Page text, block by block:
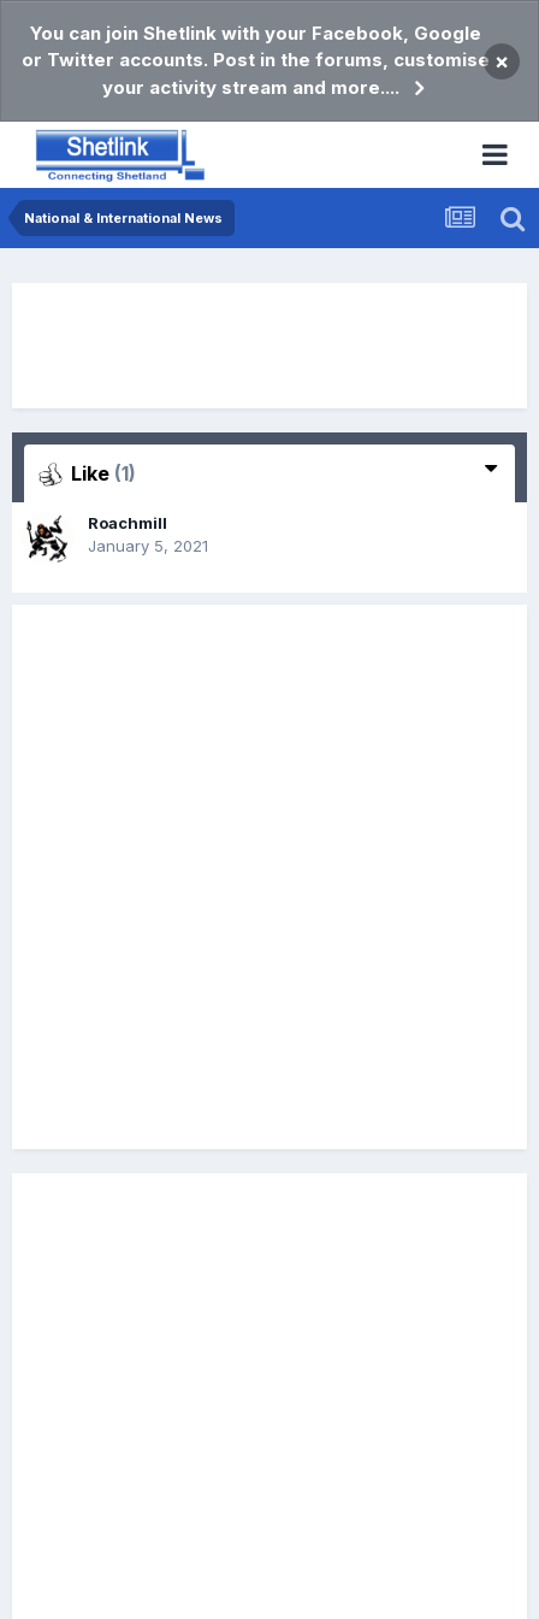
You can join Shetlink with your Facebook, Google
or Twitter accounts. Post in the forums, customise
your activity stream and more....
×
National & International News
Like (1)
Roachmill
January 5, 2021